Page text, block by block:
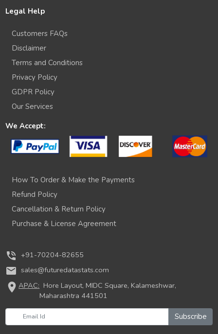
Legal Help
Customers FAQs
Disclaimer
Terms and Conditions
Privacy Policy
GDPR Policy
Our Services
We Accept:
How To Order & Make the Payments
Refund Policy
Cancellation & Return Policy
Purchase & License Agreement
phone_in_talk +91-70204-82655
mail sales@futuredatastats.com
location_onAPAC: Hore Layout, MIDC Square, Kalameshwar,
Maharashtra 441501
Subscribe